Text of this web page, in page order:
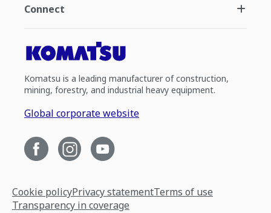
Connect
Komatsu is a leading manufacturer of construction,
mining, forestry, and industrial heavy equipment.
Global corporate website
Cookie policyPrivacy statementTerms of use
Transparency in coverage